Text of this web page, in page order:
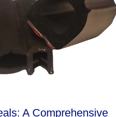
A Comprehensive